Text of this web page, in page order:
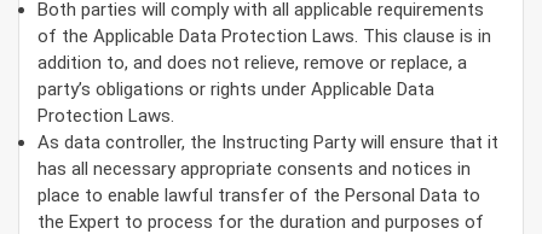
Both parties will comply with all applicable requirements
of the Applicable Data Protection Laws. This clause is in
addition to, and does not relieve, remove or replace, a
party’s obligations or rights under Applicable Data
Protection Laws.
As data controller, the Instructing Party will ensure that it
has all necessary appropriate consents and notices in
place to enable lawful transfer of the Personal Data to
the Expert to process for the duration and purposes of